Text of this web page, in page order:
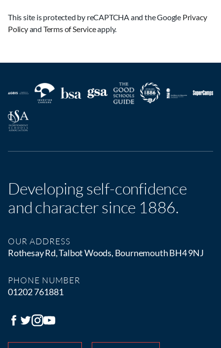
This site is protected by reCAPTCHA and the Google Privacy
Policyand Terms of Serviceapply.
Developing self-confidence
and character since 1886.
OUR ADDRESS
Rothesay Rd, Talbot Woods, Bournemouth BH4 9NJ
PHONE NUMBER
01202 761881